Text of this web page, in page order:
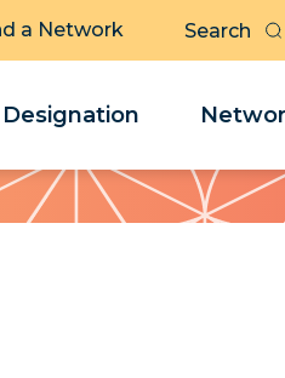
a Network